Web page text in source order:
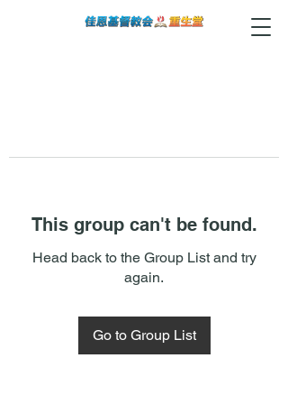
This group can't be found.
Head back to the Group List and try
again.
Go to Group List